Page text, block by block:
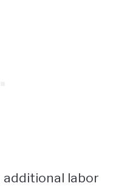
additional labor